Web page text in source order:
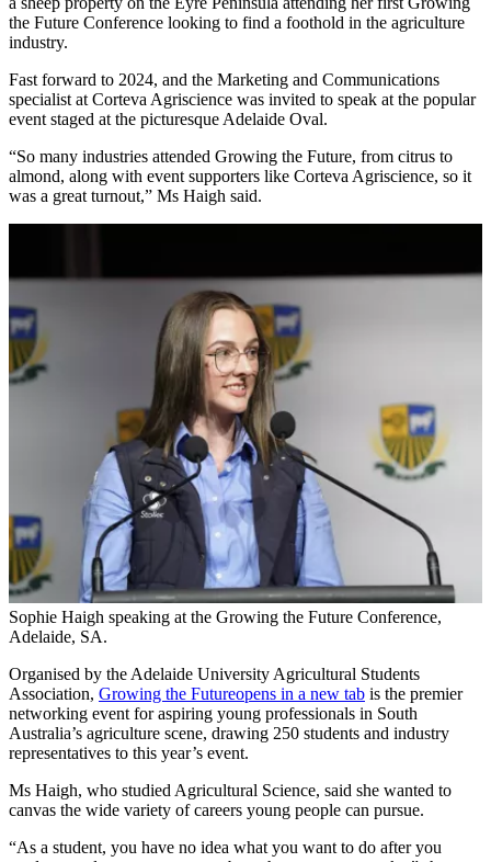
the Future Conference looking to find a foothold in the agriculture
industry.
Fast forward to 2024, and the Marketing and Communications
specialist at Corteva Agriscience was invited to speak at the popular
event staged at the picturesque Adelaide Oval.
“So many industries attended Growing the Future, from citrus to
almond, along with event supporters like Corteva Agriscience, so it
was a great turnout,” Ms Haigh said.
Sophie Haigh speaking at the Growing the Future Conference,
Adelaide, SA.
Organised by the Adelaide University Agricultural Students
Association, Growing the Futureopens in a new tab is the premier
networking event for aspiring young professionals in South
Australia’s agriculture scene, drawing 250 students and industry
representatives to this year’s event.
Ms Haigh, who studied Agricultural Science, said she wanted to
canvas the wide variety of careers young people can pursue.
“As a student, you have no idea what you want to do after you